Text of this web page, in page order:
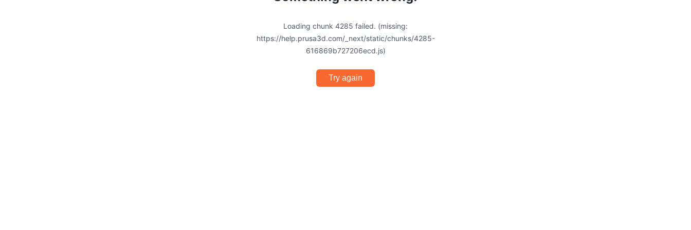
Loading chunk 4285 failed. (missing:
https://help.prusa3d.com/_next/static/chunks/4285-
616869b727206ecd.js)
Try again